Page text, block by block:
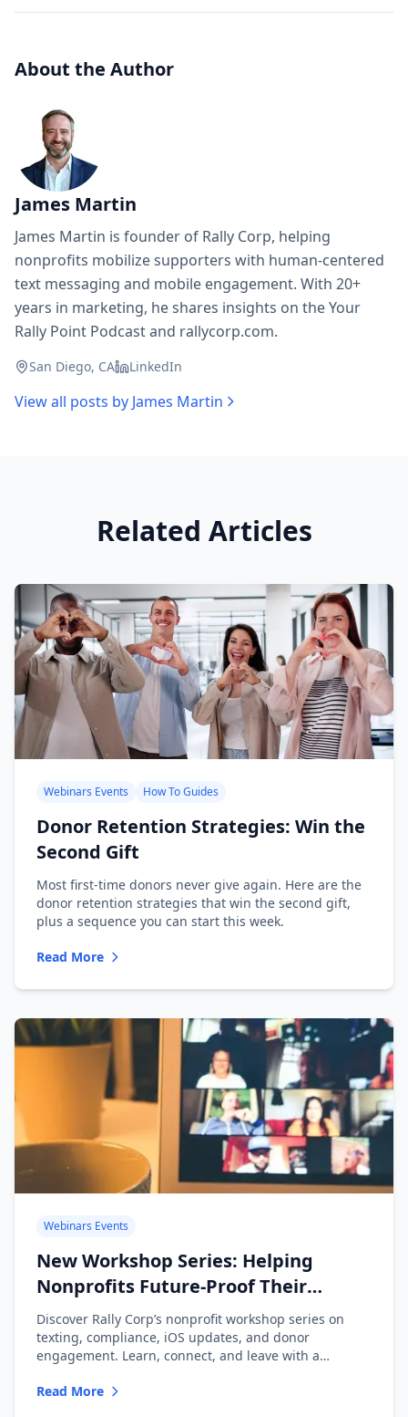
About the Author
James Martin
James Martin is founder of Rally Corp, helping
nonprofits mobilize supporters with human-centered
text messaging and mobile engagement. With 20+
years in marketing, he shares insights on the Your
Rally Point Podcast and rallycorp.com.
San Diego, CA LinkedIn
View all posts by James Martin
Related Articles
Webinars Events How To Guides
Donor Retention Strategies: Win the
Second Gift
Most first-time donors never give again. Here are the
donor retention strategies that win the second gift,
plus a sequence you can start this week.
Read More
Webinars Events
New Workshop Series: Helping
Nonprofits Future-Proof Their
Messaging
Discover Rally Corp’s nonprofit workshop series on
texting, compliance, iOS updates, and donor
engagement. Learn, connect, and leave with a
Read More